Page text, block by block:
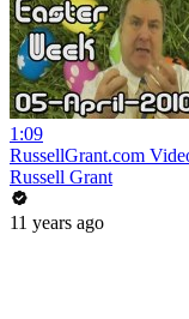
1:09
RussellGrant.com
Russell Grant
11 years ago